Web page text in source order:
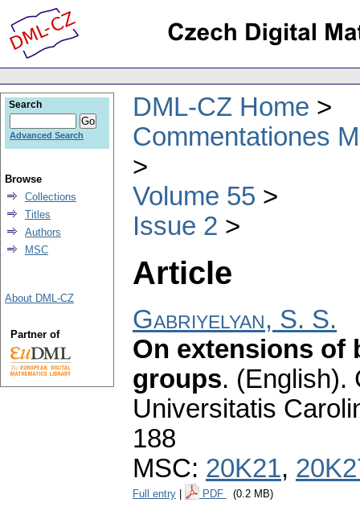
DML-CZ Home
Commentationes
Volume 55
Issue 2
Article
Gabriyelyan, S. S.
On extensions of
groups. (English).
Universitatis
188
MSC: 20K21,
Full entry PDF (0.2 MB)
Search
Advanced Search
Browse
Collections
Titles
Authors
MSC
About DML-CZ
Partner of